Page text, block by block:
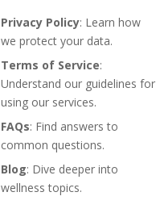
Privacy Policy: Learn how
we protect your data.
Terms of Service:
Understand our guidelines for
using our services.
FAQs: Find answers to
common questions.
Blog: Dive deeper into
wellness topics.